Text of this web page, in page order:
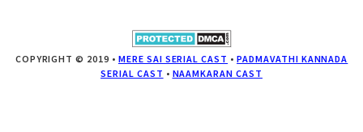
COPYRIGHT © 2019 • MERE SAI SERIAL CAST •PADMAVATHI KANNADA
SERIAL CAST • NAAMKARAN CAST